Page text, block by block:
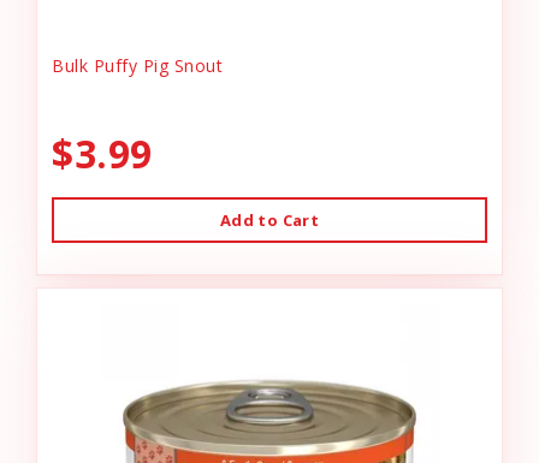
Bulk Puffy Pig Snout
$3.99
Add to Cart